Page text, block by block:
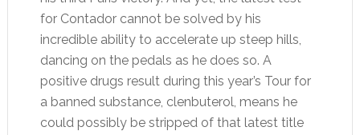
for Contador cannot be solved by his
incredible ability to accelerate up steep hills,
dancing on the pedals as he does so. A
positive drugs result during this year’s Tour for
a banned substance, clenbuterol, means he
could possibly be stripped of that latest title